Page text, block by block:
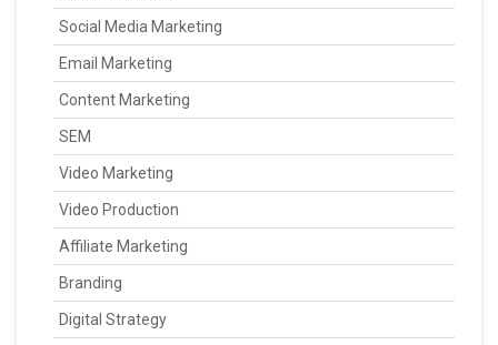
Social Media Marketing
Email Marketing
Content Marketing
SEM
Video Marketing
Video Production
Affiliate Marketing
Branding
Digital Strategy